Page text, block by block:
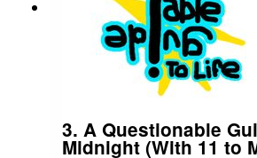
3. A Questionable
Midnight (With 11 to